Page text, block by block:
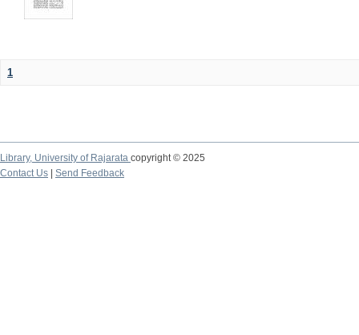
1
Library, University of Rajarata copyright © 2025
Contact Us
Send Feedback